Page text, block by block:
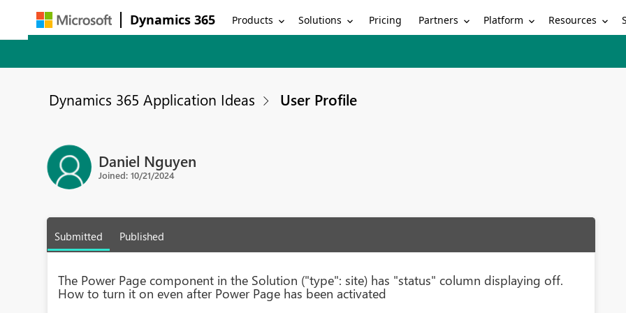
Dynamics 365 Products Solutions Pricing Partners Platform Resources
Dynamics 365 Application Ideas User Profile
Daniel Nguyen
Joined: 10/21/2024
Submitted Published
The Power Page component in the Solution ("type": site) has "status" column displaying off.
How to turn it on even after Power Page has been activated